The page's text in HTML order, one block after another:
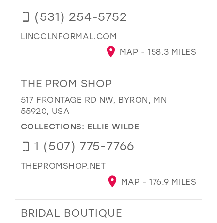
(531) 254-5752
LINCOLNFORMAL.COM
MAP - 158.3 MILES
THE PROM SHOP
517 FRONTAGE RD NW, BYRON, MN
55920, USA
COLLECTIONS: ELLIE WILDE
1 (507) 775-7766
THEPROMSHOP.NET
MAP - 176.9 MILES
BRIDAL BOUTIQUE